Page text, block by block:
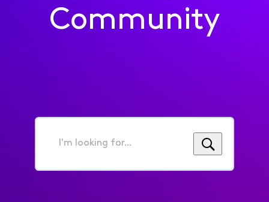
Community
I'm
for...